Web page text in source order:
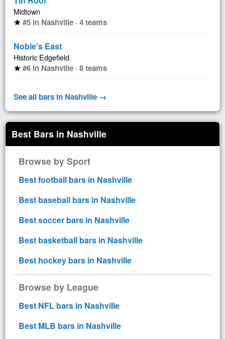
Midtown
star #5 in Nashville · 4 teams
Noble's East
Historic Edgefield
star #6 in Nashville · 8 teams
See all bars in Nashville →
Best Bars in Nashville
Browse by Sport
Best football bars in Nashville
Best baseball bars in Nashville
Best soccer bars in Nashville
Best basketball bars in Nashville
Best hockey bars in Nashville
Browse by League
Best NFL bars in Nashville
Best MLB bars in Nashville